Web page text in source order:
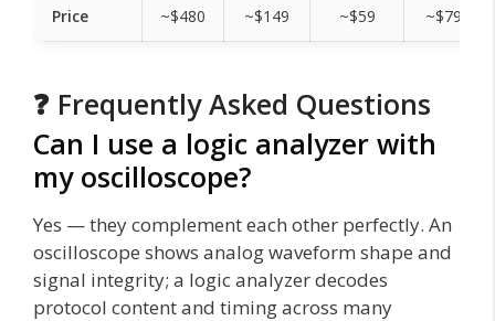
Price ~$480 ~$149 ~$59 ~$79
❓ Frequently Asked Questions
Can I use a logic analyzer with
my oscilloscope?
Yes — they complement each other perfectly. An
oscilloscope shows analog waveform shape and
signal integrity; a logic analyzer decodes
protocol content and timing across many